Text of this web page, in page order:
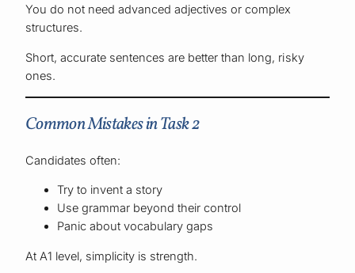
You do not need advanced adjectives or complex
structures.
Short, accurate sentences are better than long, risky
ones.
Common Mistakes in Task 2
Candidates often:
Try to invent a story
Use grammar beyond their control
Panic about vocabulary gaps
At A1 level, simplicity is strength.